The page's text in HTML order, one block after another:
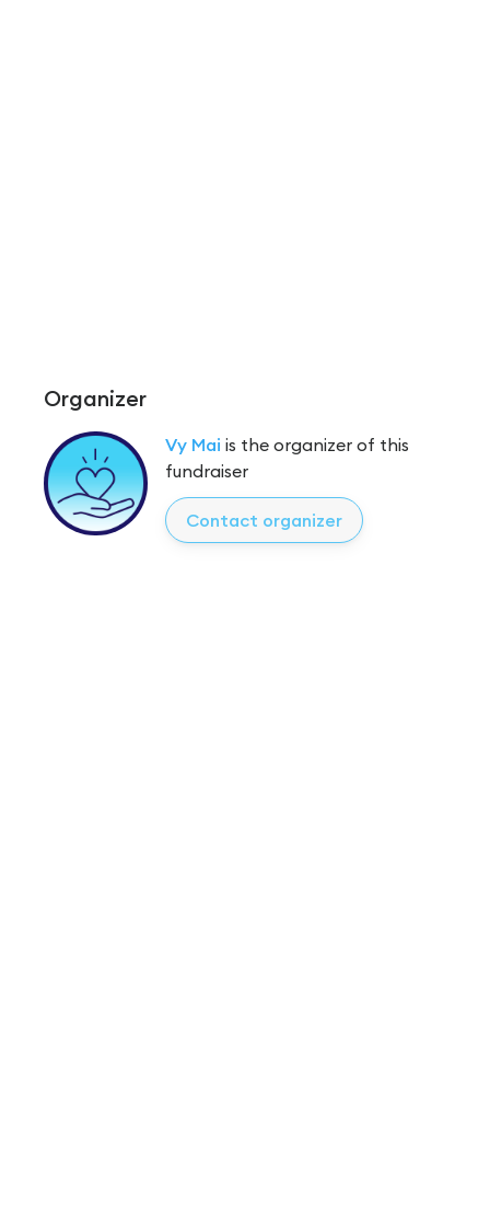
Organizer
Vy Mai is the organizer of this
fundraiser
Contact organizer